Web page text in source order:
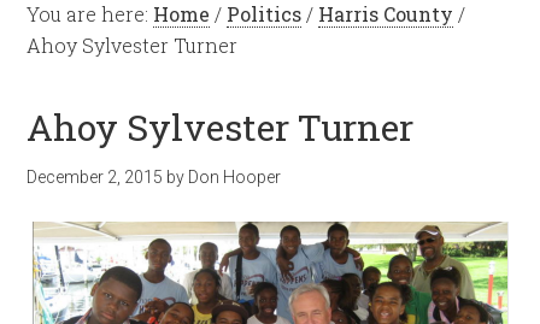
You are here: Home / Politics / Harris County /
Ahoy Sylvester Turner
Ahoy Sylvester Turner
December 2, 2015 by Don Hooper